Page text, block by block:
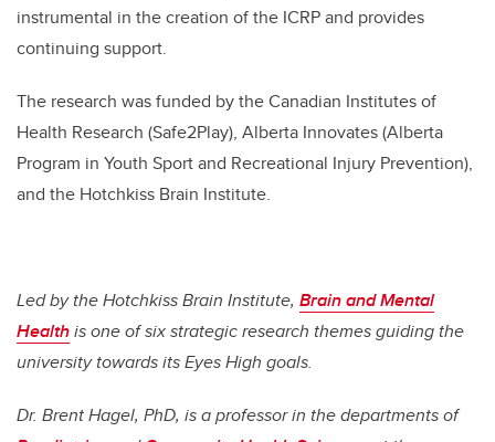
instrumental in the creation of the ICRP and provides
continuing support.
The research was funded by the Canadian Institutes of
Health Research (Safe2Play), Alberta Innovates (Alberta
Program in Youth Sport and Recreational Injury Prevention),
and the Hotchkiss Brain Institute.
Led by the Hotchkiss Brain Institute, Brain and Mental
Healthis one of six strategic research themes guiding the
university towards its Eyes High goals.
Dr. Brent Hagel, PhD, is a professor in the departments of